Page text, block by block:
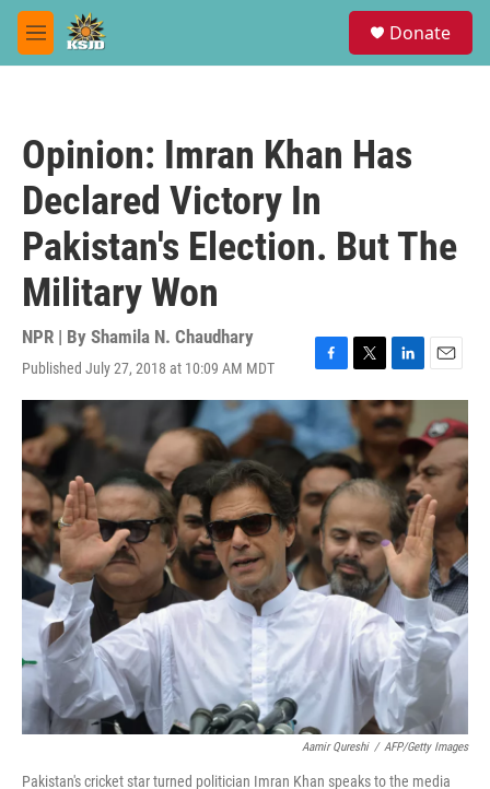
Skip to main content
M
e
Donate
Opinion: Imran Khan Has
Declared Victory In
Pakistan's Election. But The
Military Won
NPR | By Shamila N. Chaudhary
Published July 27, 2018 at 10:09 AM MDT
F
a
e
b
o
o
k
T
w
i
t
t
e
r
L
i
n
k
d
I
n
E
m
a
i
l
Aamir Qureshi / AFP/Getty Images
Pakistan's cricket star turned politician Imran Khan speaks to the media